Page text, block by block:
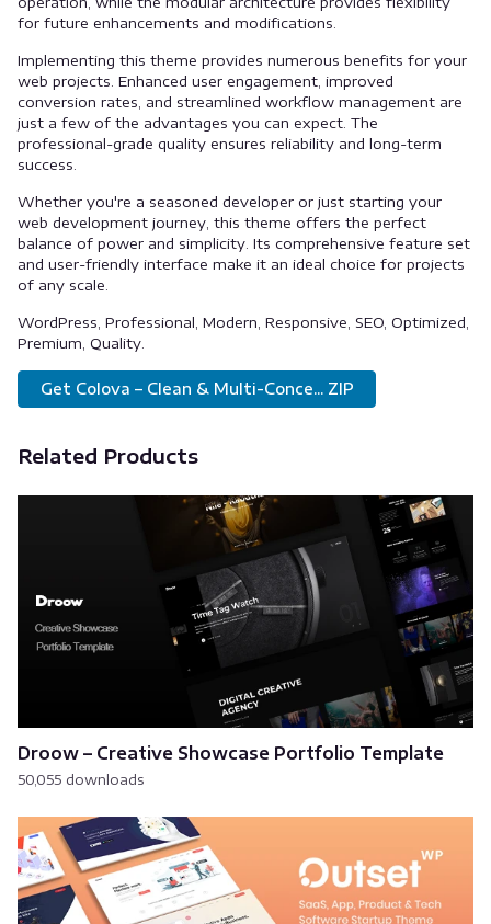
for future enhancements and modifications.
Implementing this theme provides numerous benefits for your
web projects. Enhanced user engagement, improved
conversion rates, and streamlined workflow management are
just a few of the advantages you can expect. The
professional-grade quality ensures reliability and long-term
success.
Whether you're a seasoned developer or just starting your
web development journey, this theme offers the perfect
balance of power and simplicity. Its comprehensive feature set
and user-friendly interface make it an ideal choice for projects
of any scale.
WordPress, Professional, Modern, Responsive, SEO, Optimized,
Premium, Quality.
Get Colova – Clean & Multi-Conce... ZIP
Related Products
Droow – Creative Showcase Portfolio Template
50,055 downloads